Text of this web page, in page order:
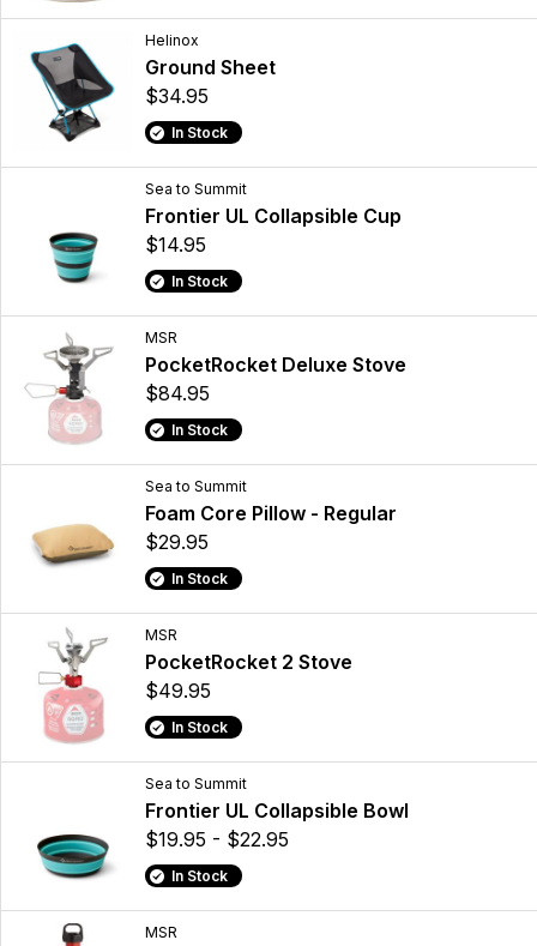
Helinox
Ground Sheet
$34.95
In Stock
Sea to Summit
Frontier UL Collapsible Cup
$14.95
In Stock
MSR
PocketRocket Deluxe Stove
$84.95
In Stock
Sea to Summit
Foam Core Pillow - Regular
$29.95
In Stock
MSR
PocketRocket 2 Stove
$49.95
In Stock
Sea to Summit
Frontier UL Collapsible Bowl
$19.95 - $22.95
In Stock
MSR